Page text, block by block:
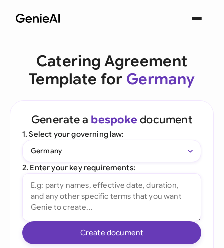
Catering Agreement
Template for Germany
Generate a bespoke document
1. Select your governing law:
Germany
2. Enter your key requirements:
Create document